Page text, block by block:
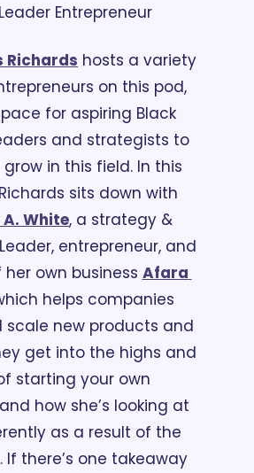
Entrepreneur
Richards hosts a variety
on this pod,
for aspiring Black
and strategists to
in this field. In this
White, a strategy &
entrepreneur, and
own business Afara
helps companies
scale new products and
get into the highs and
starting your own
how she’s looking at
as a result of the
there’s one takeaway